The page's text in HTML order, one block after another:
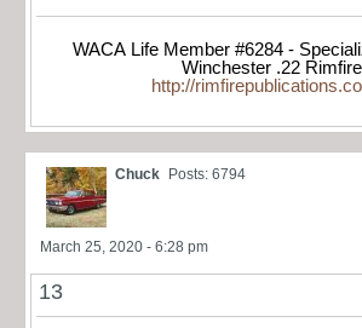
WACA Life Member #6284 -
Winchester .22 Rimfire
http://
Chuck Posts: 6794
March 25, 2020 - 6:28 pm
13